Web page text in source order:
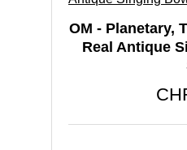
OM - Planetary,
Real Antique